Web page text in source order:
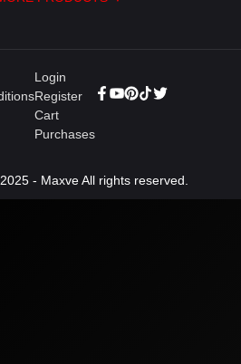
Login
Register
Cart
Purchases
- Maxve All rights reserved.